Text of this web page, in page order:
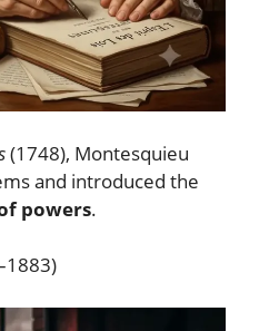
(1748), Montesquieu
and introduced the
powers.